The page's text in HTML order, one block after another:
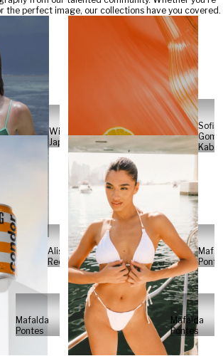
the perfect image, our collections have you covered.
Will
Japs
Sofia
Alisa
Reese
Mafalda
Pontes
Mafalda
Pontes